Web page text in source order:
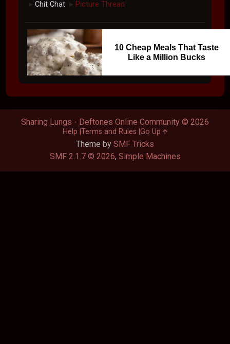
► Chit Chat ► Picture Thread
10 Cheap Meals That Taste
Like a Million Bucks
Theme by SMF Tricks
SMF 2.1.7 © 2026, Simple Machines
Sharing Lungs - Deftones Online Community © 2026
Help Terms and Rules Go Up